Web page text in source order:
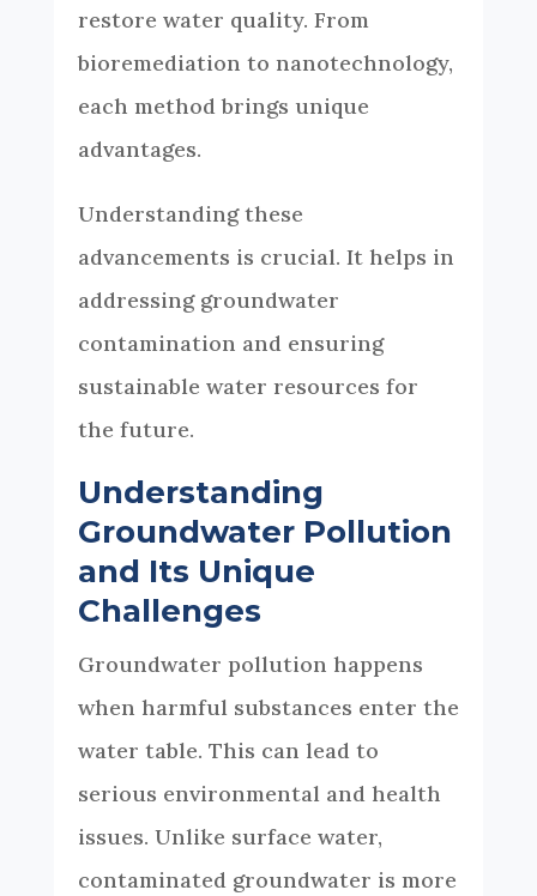
restore water quality. From
bioremediation to nanotechnology,
each method brings unique
advantages.
Understanding these
advancements is crucial. It helps in
addressing groundwater
contamination and ensuring
sustainable water resources for
the future.
Understanding
Groundwater Pollution
and Its Unique
Challenges
Groundwater pollution happens
when harmful substances enter the
water table. This can lead to
serious environmental and health
issues. Unlike surface water,
contaminated groundwater is more